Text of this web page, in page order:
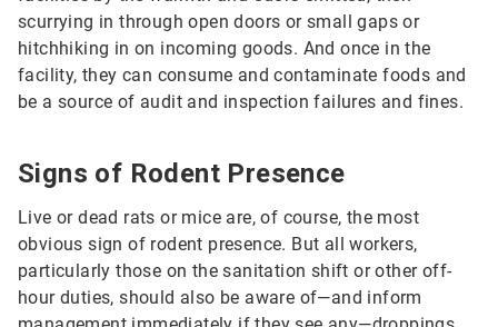
scurrying in through open doors or small gaps or
hitchhiking in on incoming goods. And once in the
facility, they can consume and contaminate foods and
be a source of audit and inspection failures and fines.
Signs of Rodent Presence
Live or dead rats or mice are, of course, the most
obvious sign of rodent presence. But all workers,
particularly those on the sanitation shift or other off-
hour duties, should also be aware of—and inform